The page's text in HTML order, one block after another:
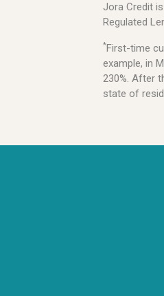
Jora Credit
Regulated
*First-time
example, in
230%. After
state of